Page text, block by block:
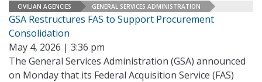
CIVILIAN AGENCIES GENERAL SERVICES ADMINISTRATION
GSA Restructures FAS to Support Procurement
Consolidation
May 4, 2026 | 3:36 pm
The General Services Administration (GSA) announced
on Monday that its Federal Acquisition Service (FAS)